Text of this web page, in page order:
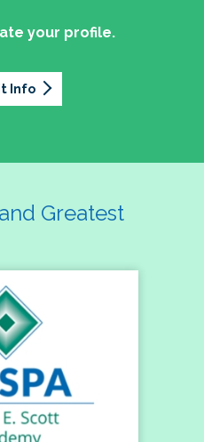
your profile.
Info
Greatest